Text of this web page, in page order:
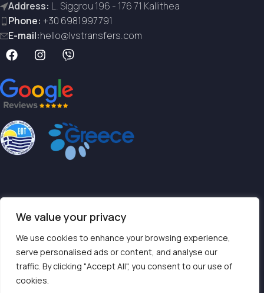
We value your privacy
We use cookies to enhance your browsing experience,
serve personalised ads or content, and analyse our
traffic. By clicking "Accept All", you consent to our use of
cookies.
Address: L. Siggrou 196 - 176 71 Kallithea
Phone: +30 6981997791
E-mail:hello@lvstransfers.com
Terms & Conditions
TOP SERVICES